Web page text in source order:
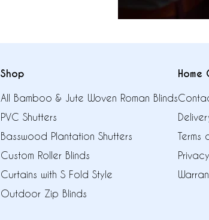
Shop
All Bamboo & Jute Woven Roman Blinds
PVC Shutters
Basswood Plantation Shutters
Custom Roller Blinds
Curtains with S Fold Style
Outdoor Zip Blinds
Home
Terms